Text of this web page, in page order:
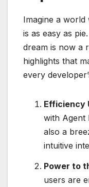
Imagine a world
is as easy as
dream is now a
highlights that
every
Efficiency
with Agent
also a
intuitive
Power to
users are